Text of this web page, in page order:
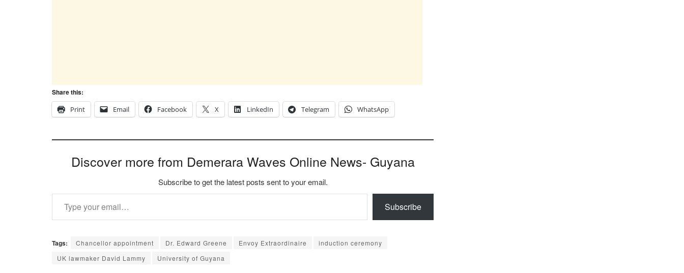
Share this:
Print
Email Facebook X LinkedIn Telegram WhatsApp
Discover more from Demerara Waves Online News- Guyana
Subscribe to get the latest posts sent to your email.
Type your email…
Subscribe
Tags: Chancellor appointment Dr. Edward Greene Envoy Extraordinaire
induction ceremony
UK lawmaker David Lammy
University of Guyana